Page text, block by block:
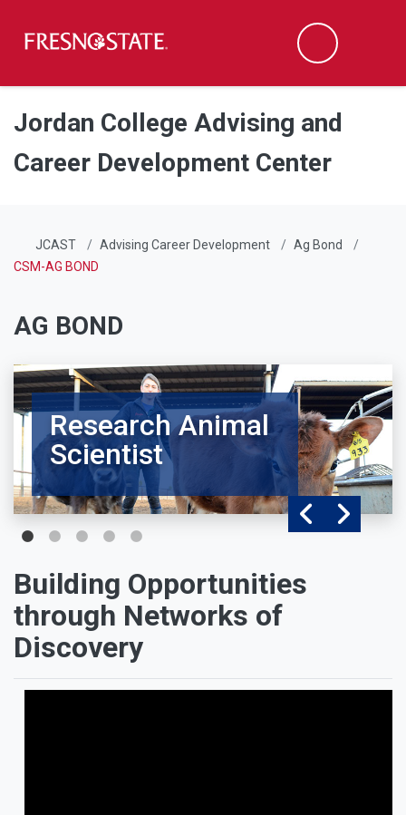
Skip to main content
Skip to main navigation
Skip to footer content
Search
Jordan College Advising and
Career Development Center
JCAST Advising Career Development
Ag Bond
CSM-AG BOND
AG BOND
Research Animal
Scientist
Building Opportunities
through Networks of
Discovery